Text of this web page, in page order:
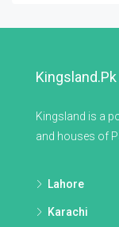
Kingsland.pk
Kingsland is a
and houses of
Lahore
Karachi